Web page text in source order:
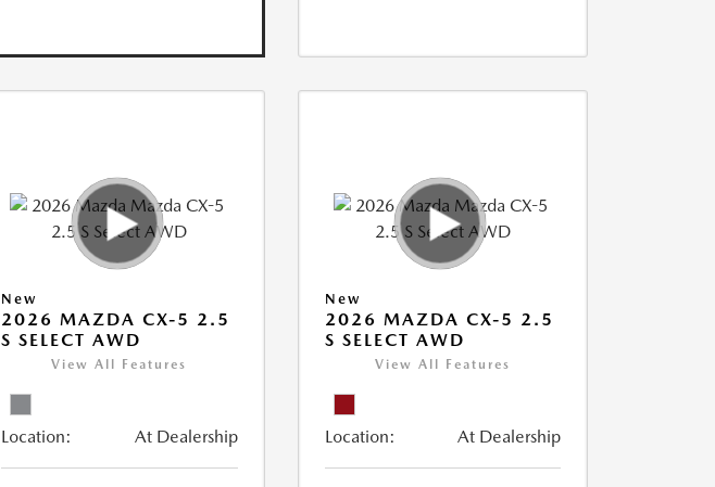
New
2026 MAZDA CX-5 2.5
S SELECT AWD
View All Features
Location: At Dealership
New
2026 MAZDA CX-5 2.5
S SELECT AWD
View All Features
Location: At Dealership